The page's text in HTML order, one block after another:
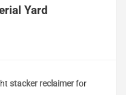
Yard
stacker reclaimerfor